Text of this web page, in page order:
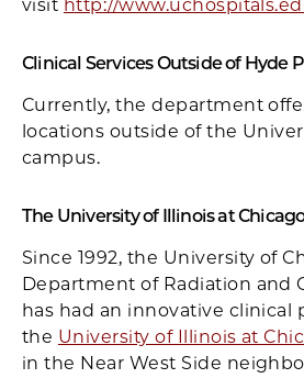
visit http://
Clinical Services Outside of Hyde
Currently, the department
locations outside of the
campus.
The University of Illinois at
Since 1992, the University of
Department of Radiation and
has had an innovative clinical
the University of Illinois at
in the Near West Side